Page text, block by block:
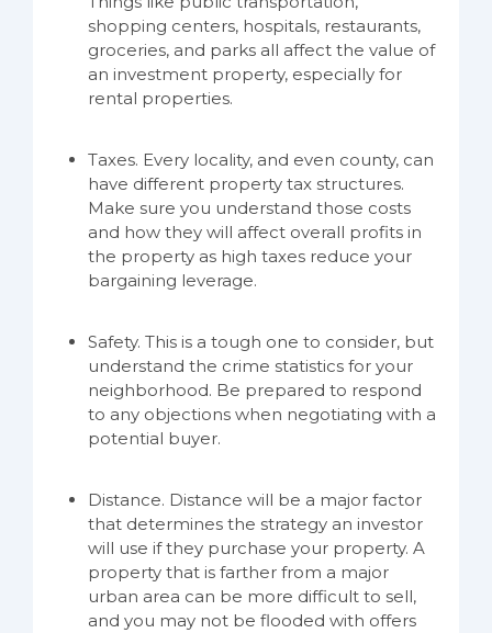
shopping centers, hospitals, restaurants,
groceries, and parks all affect the value of
an investment property, especially for
rental properties.
Taxes. Every locality, and even county, can
have different property tax structures.
Make sure you understand those costs
and how they will affect overall profits in
the property as high taxes reduce your
bargaining leverage.
Safety. This is a tough one to consider, but
understand the crime statistics for your
neighborhood. Be prepared to respond
to any objections when negotiating with a
potential buyer.
Distance. Distance will be a major factor
that determines the strategy an investor
will use if they purchase your property. A
property that is farther from a major
urban area can be more difficult to sell,
and you may not be flooded with offers